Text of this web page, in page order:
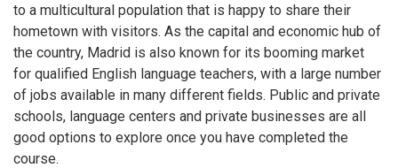
to a multicultural population that is happy to share their
hometown with visitors. As the capital and economic hub of
the country, Madrid is also known for its booming market
for qualified English language teachers, with a large number
of jobs available in many different fields. Public and private
schools, language centers and private businesses are all
good options to explore once you have completed the
course.